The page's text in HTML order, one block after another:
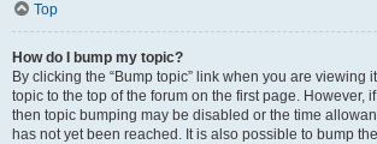
Top
How do I bump my topic?
By clicking the “Bump topic” link when you are viewing
topic to the top of the forum on the first page. However,
then topic bumping may be disabled or the time
has not yet been reached. It is also possible to bump